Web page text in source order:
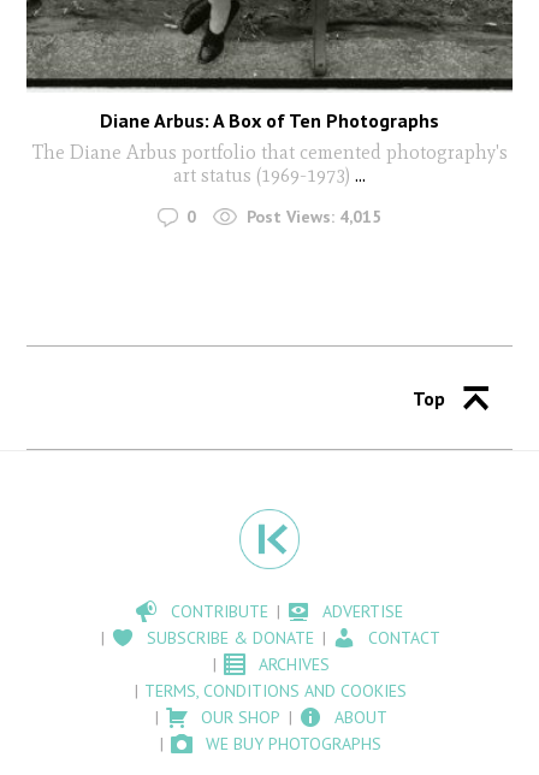
Diane Arbus: A Box of Ten Photographs
The Diane Arbus portfolio that cemented photography's
art status (1969-1973) ...
0 Post Views: 4,015
Top
CONTRIBUTE
ADVERTISE
SUBSCRIBE & DONATE
CONTACT
ARCHIVES
TERMS, CONDITIONS AND COOKIES
OUR SHOP
ABOUT
WE BUY PHOTOGRAPHS